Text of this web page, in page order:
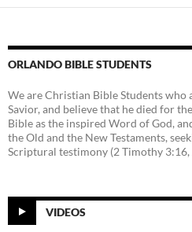
ORLANDO BIBLE STUDENTS
We are Christian Bible Students who
Savior, and believe that he died for
Bible as the inspired Word of God,
the Old and the New Testaments,
Scriptural testimony (2 Timothy 3:16,
VIDEOS